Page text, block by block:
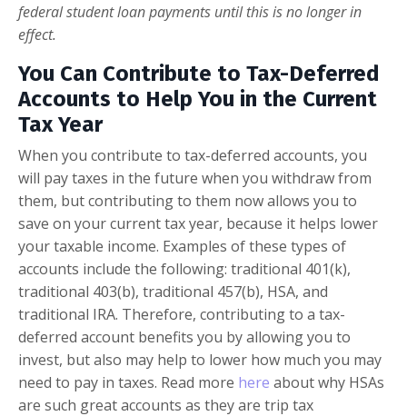
federal student loan payments until this is no longer in
effect.
You Can Contribute to Tax-Deferred
Accounts to Help You in the Current
Tax Year
When you contribute to tax-deferred accounts, you
will pay taxes in the future when you withdraw from
them, but contributing to them now allows you to
save on your current tax year, because it helps lower
your taxable income. Examples of these types of
accounts include the following: traditional 401(k),
traditional 403(b), traditional 457(b), HSA, and
traditional IRA. Therefore, contributing to a tax-
deferred account benefits you by allowing you to
invest, but also may help to lower how much you may
need to pay in taxes. Read more here about why HSAs
are such great accounts as they are trip tax